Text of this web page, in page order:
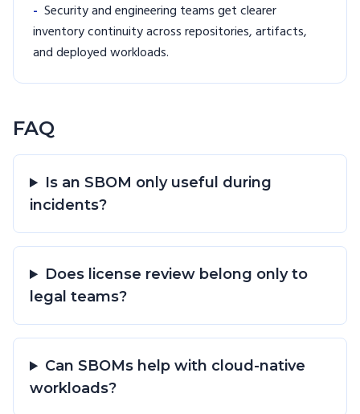
- Security and engineering teams get clearer
inventory continuity across repositories, artifacts,
and deployed workloads.
FAQ
Is an SBOM only useful during
incidents?
Does license review belong only to
legal teams?
Can SBOMs help with cloud-native
workloads?